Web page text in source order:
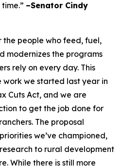
–Senator Cindy
the people who feed, fuel,
modernizes the programs
rely on every day. This
we started last year in
Cuts Act, and we are
to get the job done for
The proposal
we’ve championed,
to rural development
While there is still more